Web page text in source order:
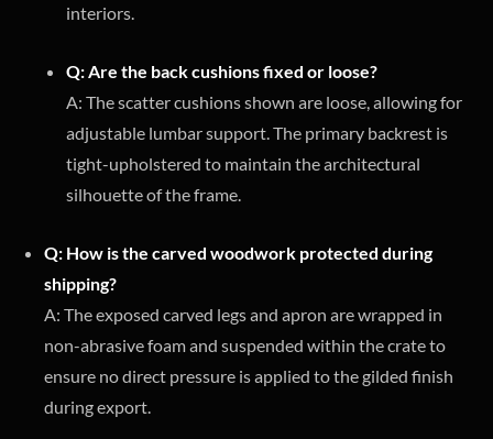
interiors.
Q: Are the back cushions fixed or loose?
A: The scatter cushions shown are loose, allowing for
adjustable lumbar support. The primary backrest is
tight-upholstered to maintain the architectural
silhouette of the frame.
Q: How is the carved woodwork protected during
shipping?
A: The exposed carved legs and apron are wrapped in
non-abrasive foam and suspended within the crate to
ensure no direct pressure is applied to the gilded finish
during export.